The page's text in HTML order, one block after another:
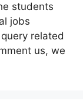
students
jobs
related
us, we